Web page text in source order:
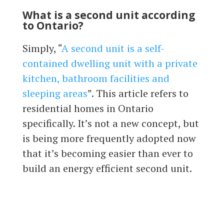
What is a second unit according
to Ontario?
Simply, “A second unit is a self-
contained dwelling unit with a private
kitchen, bathroom facilities and
sleeping areas”. This article refers to
residential homes in Ontario
specifically. It’s not a new concept, but
is being more frequently adopted now
that it’s becoming easier than ever to
build an energy efficient second unit.